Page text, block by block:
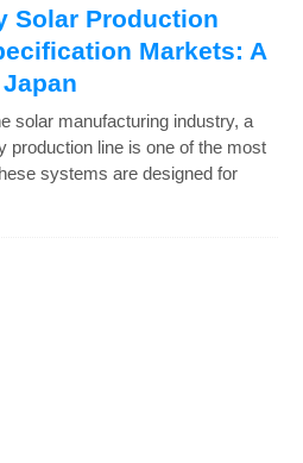
Solar Production
Markets: A
solar manufacturing industry, a
production line is one of the most
systems are designed for